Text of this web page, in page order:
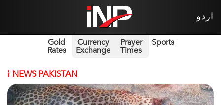
اردو
Gold
Rates
Currency
Exchange
Prayer
Times
Sports
i NEWS PAKISTAN